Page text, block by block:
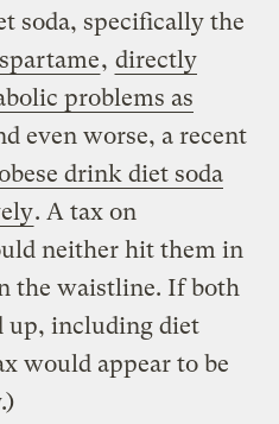
soda, specifically the
, directly
problems as
even worse, a recent
drink diet soda
. A tax on
neither hit them in
the waistline. If both
up, including diet
would appear to be